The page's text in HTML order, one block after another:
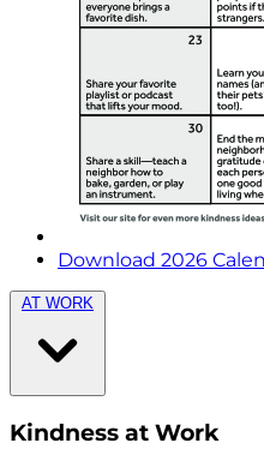
Download 2026
AT WORK
Kindness at Work